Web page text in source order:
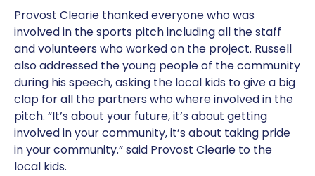
Provost Clearie thanked everyone who was
involved in the sports pitch including all the staff
and volunteers who worked on the project. Russell
also addressed the young people of the community
during his speech, asking the local kids to give a big
clap for all the partners who where involved in the
pitch. “It’s about your future, it’s about getting
involved in your community, it’s about taking pride
in your community.” said Provost Clearie to the
local kids.